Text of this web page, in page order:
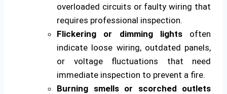
overloaded circuits or faulty wiring that
requires professional inspection.
Flickering or dimming lightsoften
indicate loose wiring, outdated panels,
or voltage fluctuations that need
immediate inspection to prevent a fire.
Burning smells or scorched outlets